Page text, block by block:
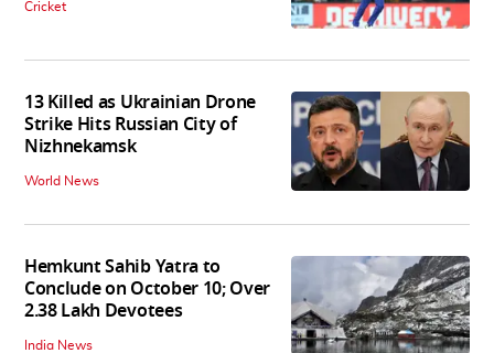
Cricket
13 Killed as Ukrainian Drone
Strike Hits Russian City of
Nizhnekamsk
World News
Hemkunt Sahib Yatra to
Conclude on October 10; Over
2.38 Lakh Devotees
India News